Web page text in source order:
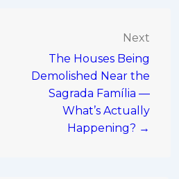
Next
The Houses Being
Demolished Near the
Sagrada Família —
What’s Actually
Happening? →